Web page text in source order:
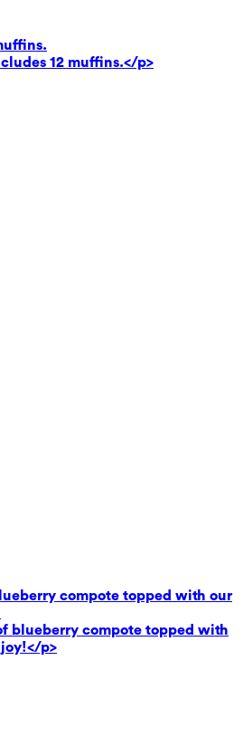
12 muffins.</p>
compote topped with our
blueberry compote topped with
p>